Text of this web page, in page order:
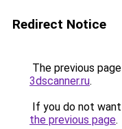
Redirect Notice
The previous
3dscanner.ru.
If you do not
the previous page.